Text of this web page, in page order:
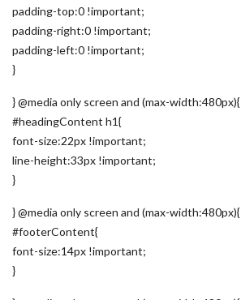
padding-top:0 !important;
padding-right:0 !important;
padding-left:0 !important;
}
} @media only screen and (max-width:480px){
#headingContent h1{
font-size:22px !important;
line-height:33px !important;
}
} @media only screen and (max-width:480px){
#footerContent{
font-size:14px !important;
}